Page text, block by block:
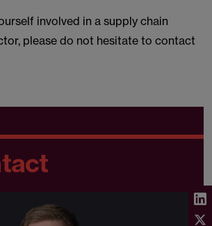
involved in a supply chain
please do not hesitate to contact